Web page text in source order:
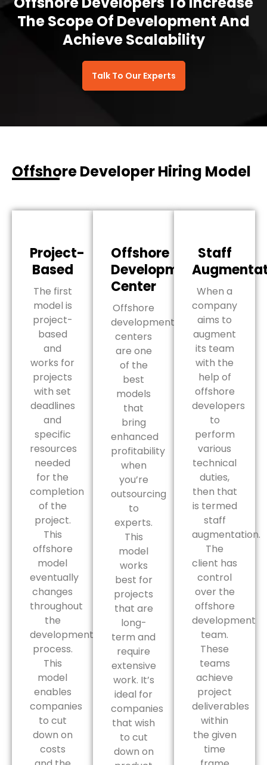
The Scope Of Development And
Achieve Scalability
Talk To Our Experts
Offshore Developer Hiring Model
Project-
Based
The first
model is
project-
based
and
works for
projects
with set
deadlines
and
specific
resources
needed
for the
completion
of the
project.
This
offshore
model
eventually
changes
throughout
the
development
process.
This
model
enables
companies
to cut
down on
costs
Offshore
Development
Center
Offshore
development
centers
are one
of the
best
models
that
bring
enhanced
profitability
when
you’re
outsourcing
to
experts.
This
model
works
best for
projects
that are
long-
term and
require
extensive
work. It’s
ideal for
companies
that wish
to cut
down on
Staff
When a
company
aims to
augment
its team
with the
help of
offshore
developers
to
perform
various
technical
duties,
then that
is termed
staff
augmentation.
The
client has
control
over the
offshore
development
team.
These
teams
achieve
project
deliverables
within
the given
time